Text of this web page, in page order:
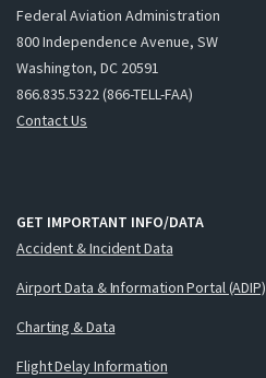
Federal Aviation Administration
800 Independence Avenue, SW
Washington, DC 20591
866.835.5322 (866-TELL-FAA)
Contact Us
GET IMPORTANT INFO/DATA
Accident & Incident Data
Airport Data & Information Portal (ADIP)
Charting & Data
Flight Delay Information